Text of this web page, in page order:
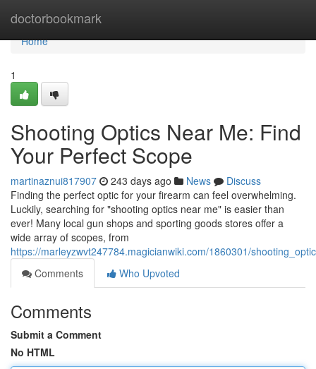
doctorbookmark
Home
Home
1
Shooting Optics Near Me: Find
Your Perfect Scope
martinaznui817907 243 days ago News
Discuss
Finding the perfect optic for your firearm can feel overwhelming.
Luckily, searching for "shooting optics near me" is easier than
ever! Many local gun shops and sporting goods stores offer a
wide array of scopes, from
https://marleyzwvt247784.magicianwiki.com/1860301/
Comments
Who Upvoted
Comments
Submit a Comment
No HTML